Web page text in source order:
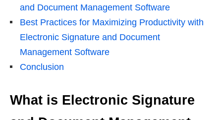
and Document Management Software
Best Practices for Maximizing Productivity with
Electronic Signature and Document
Management Software
Conclusion
What is Electronic Signature